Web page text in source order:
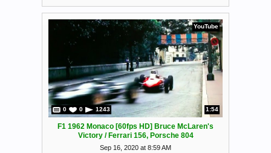
YouTube
0 0 1243 1:54
F1 1962 Monaco [60fps HD] Bruce McLaren's
Victory / Ferrari 156, Porsche 804
Sep 16, 2020 at 8:59 AM